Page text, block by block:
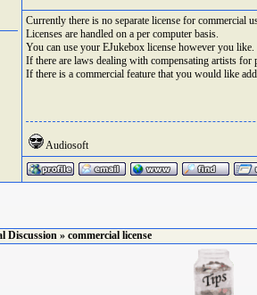
Currently there is no separate license for commercial
Licenses are handled on a per computer basis.
You can use your EJukebox license however you like.
If there are laws dealing with compensating artists
If there is a commercial feature that you would like
Audiosoft
Discussion » commercial license